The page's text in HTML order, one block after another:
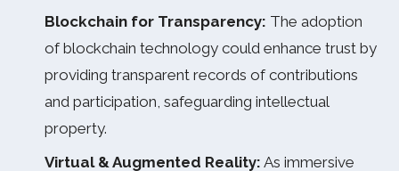
Blockchain for Transparency: The adoption
of blockchain technology could enhance trust by
providing transparent records of contributions
and participation, safeguarding intellectual
property.
Virtual & Augmented Reality: As immersive